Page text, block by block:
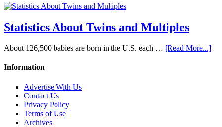
Statistics About Twins and Multiples
About 126,500 babies are born in the U.S. each … [Read More...]
Information
Advertise With Us
Contact Us
Privacy Policy
Terms of Use
Archives